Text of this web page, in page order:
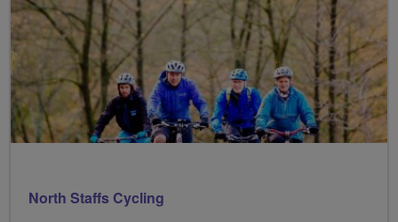
North Staffs Cycling